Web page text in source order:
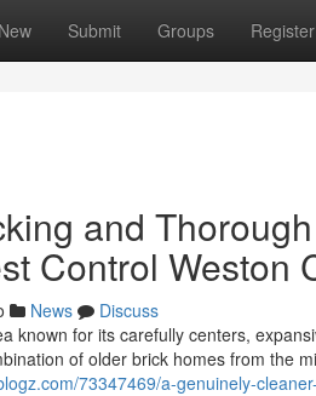
New Submit Groups Register
and
Control Weston
News
Discuss
known for its carefully centers,
of older brick homes from the
73347469/a-genuinely-